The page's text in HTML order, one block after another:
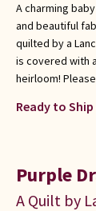
A charming
and beautiful
quilted by a
is covered with
heirloom!
Ready to
Purple
A Quilt by